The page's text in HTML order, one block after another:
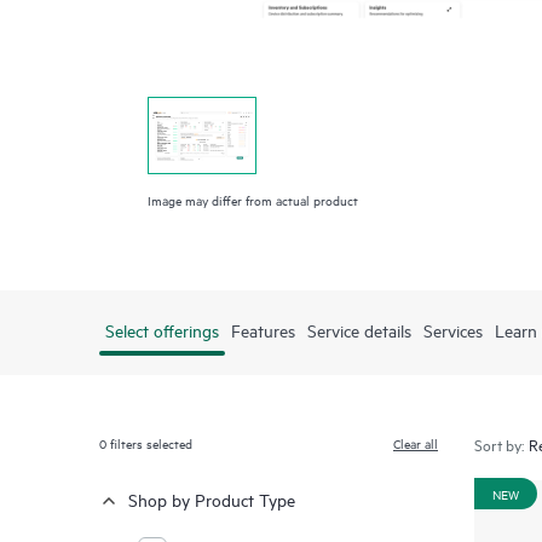
Image may differ from actual product
Select offerings Features Service details Services
0filters selected Clear all
Shop by Product Type
Sort by:
NEW